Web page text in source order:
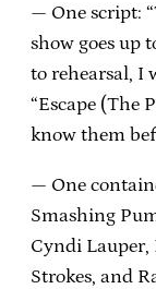
— One script:
show goes up
to rehearsal, I
“Escape (The
know them
— One
Smashing
Cyndi Lauper,
Strokes, and